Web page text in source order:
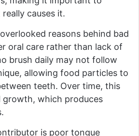
causes it.
reasons behind bad
oral care rather than lack of
brush daily may not follow
allowing food particles to
teeth. Over time, this
growth, which produces
is poor tongue